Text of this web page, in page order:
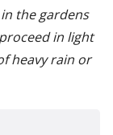
the gardens
in light
heavy rain or